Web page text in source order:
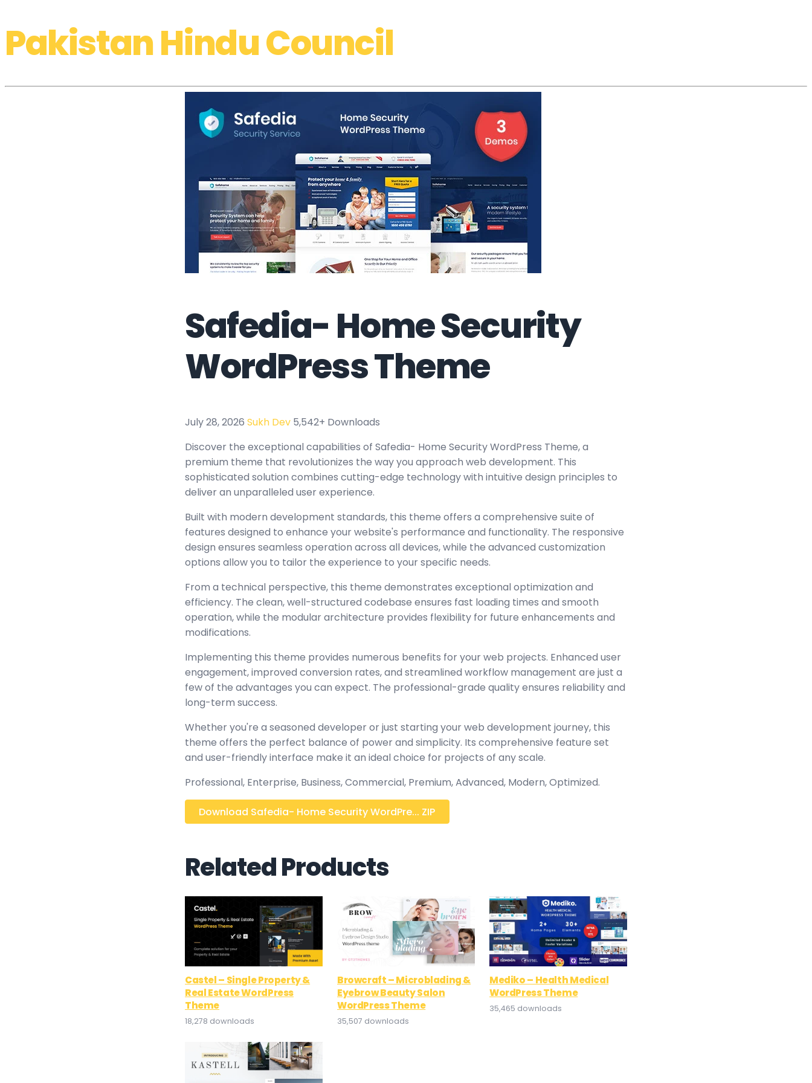
Pakistan Hindu Council
Safedia- Home Security
WordPress Theme
July 28, 2026 Sukh Dev 5,542+ Downloads
Discover the exceptional capabilities of Safedia- Home Security WordPress Theme, a
premium theme that revolutionizes the way you approach web development. This
sophisticated solution combines cutting-edge technology with intuitive design principles to
deliver an unparalleled user experience.
Built with modern development standards, this theme offers a comprehensive suite of
features designed to enhance your website's performance and functionality. The responsive
design ensures seamless operation across all devices, while the advanced customization
options allow you to tailor the experience to your specific needs.
From a technical perspective, this theme demonstrates exceptional optimization and
efficiency. The clean, well-structured codebase ensures fast loading times and smooth
operation, while the modular architecture provides flexibility for future enhancements and
modifications.
Implementing this theme provides numerous benefits for your web projects. Enhanced user
engagement, improved conversion rates, and streamlined workflow management are just a
few of the advantages you can expect. The professional-grade quality ensures reliability and
long-term success.
Whether you're a seasoned developer or just starting your web development journey, this
theme offers the perfect balance of power and simplicity. Its comprehensive feature set
and user-friendly interface make it an ideal choice for projects of any scale.
Professional, Enterprise, Business, Commercial, Premium, Advanced, Modern, Optimized.
Download Safedia- Home Security WordPre... ZIP
Related Products
Castel – Single Property &
Real Estate WordPress
Theme
18,278 downloads
Browcraft – Microblading &
Eyebrow Beauty Salon
WordPress Theme
35,507 downloads
Mediko – Health Medical
WordPress Theme
35,465 downloads